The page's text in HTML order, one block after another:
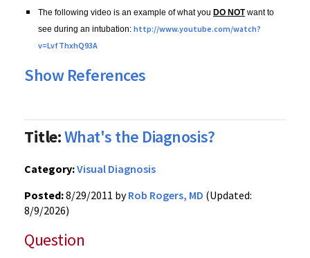
The following video is an example of what you DO NOTwant to
see during an intubation: http://www.youtube.com/watch?
v=LvfThxhQ93A
Show References
Title:What's the Diagnosis?
Category:Visual Diagnosis
Posted:8/29/2011 byRob Rogers, MD (Updated:
8/9/2026)
Question